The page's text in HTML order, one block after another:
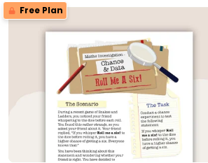
Free Plan